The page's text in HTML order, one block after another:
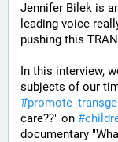
Jennifer Bilek is
leading voice
pushing this
In this interview,
#
care??" on #
documentary